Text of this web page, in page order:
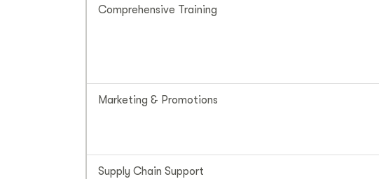
Comprehensive Training
Marketing & Promotions
Supply Chain Support